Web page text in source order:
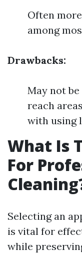
Often
among
Drawbacks:
May not
reach
with using
What Is
For
Selecting an
is vital for
while